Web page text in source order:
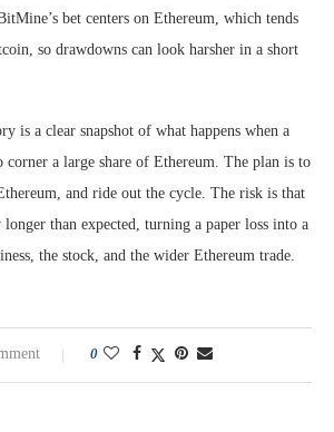
bet centers on Ethereum, which tends
so drawdowns can look harsher in a short
is a clear snapshot of what happens when a
corner a large share of Ethereum. The plan is to
and ride out the cycle. The risk is that
than expected, turning a paper loss into a
the stock, and the wider Ethereum trade.
0